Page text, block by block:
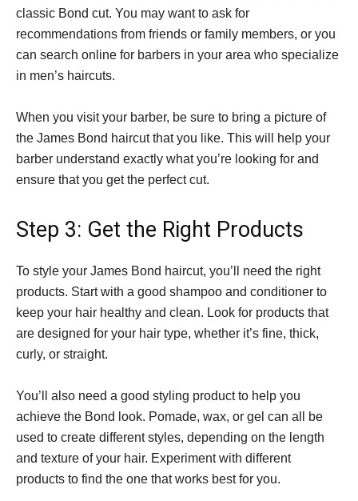
classic Bond cut. You may want to ask for
recommendations from friends or family members, or you
can search online for barbers in your area who specialize
in men’s haircuts.
When you visit your barber, be sure to bring a picture of
the James Bond haircut that you like. This will help your
barber understand exactly what you’re looking for and
ensure that you get the perfect cut.
Step 3: Get the Right Products
To style your James Bond haircut, you’ll need the right
products. Start with a good shampoo and conditioner to
keep your hair healthy and clean. Look for products that
are designed for your hair type, whether it’s fine, thick,
curly, or straight.
You’ll also need a good styling product to help you
achieve the Bond look. Pomade, wax, or gel can all be
used to create different styles, depending on the length
and texture of your hair. Experiment with different
products to find the one that works best for you.